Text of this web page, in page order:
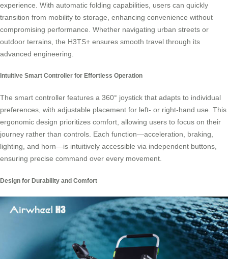
experience. With automatic folding capabilities, users can quickly
transition from mobility to storage, enhancing convenience without
compromising performance. Whether navigating urban streets or
outdoor terrains, the H3TS+ ensures smooth travel through its
advanced engineering.
Intuitive Smart Controller for Effortless Operation
The smart controller features a 360° joystick that adapts to individual
preferences, with adjustable placement for left- or right-hand use. This
ergonomic design prioritizes comfort, allowing users to focus on their
journey rather than controls. Each function—acceleration, braking,
lighting, and horn—is intuitively accessible via independent buttons,
ensuring precise command over every movement.
Design for Durability and Comfort